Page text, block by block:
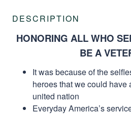
DESCRIPTION
HONORING ALL WHO
BE A
It was because of the
heroes that we could have
united nation
Everyday America’s